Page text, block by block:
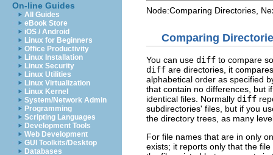
On-line Guides
All Guides
eBook Store
iOS / Android
Linux for Beginners
Office Productivity
Linux Installation
Linux Security
Linux Utilities
Linux Virtualization
Linux Kernel
System/Network Admin
Programming
Scripting Languages
Development Tools
Web Development
GUI Toolkits/Desktop
Databases
Node:Comparing Directories ,
Comparing
You can use diff to compare
diff are directories, it
alphabetical order as specified
that contain no differences, but
identical files. Normally diff
subdirectories' files, but if you
the directory trees, as many
For file names that are in only
exists; it reports only that the